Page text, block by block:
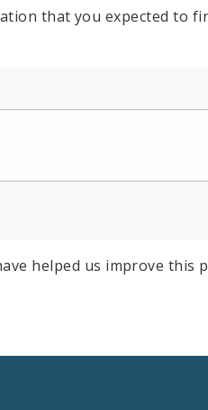
that you expected to
helped us improve this